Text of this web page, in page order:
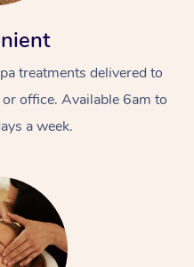
treatments delivered to
office. Available 6am to
a week.